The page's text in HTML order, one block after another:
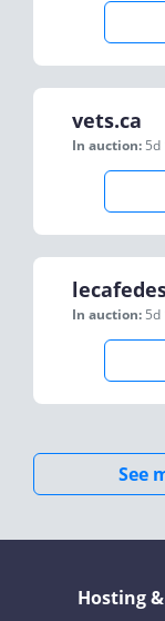
vets.ca
In auction: 5d
In auction: 5d
See
Hosting